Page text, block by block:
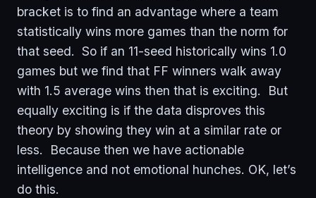
bracket is to find an advantage where a team
statistically wins more games than the norm for
that seed. So if an 11-seed historically wins 1.0
games but we find that FF winners walk away
with 1.5 average wins then that is exciting. But
equally exciting is if the data disproves this
theory by showing they win at a similar rate or
less. Because then we have actionable
intelligence and not emotional hunches. OK, let’s
do this.